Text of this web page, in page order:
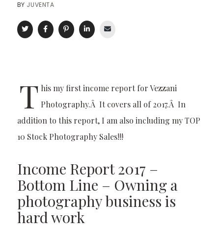
BY JUVENTA
T his my first income report for Vezzani
Photography.Â It covers all of 2017.Â In
addition to this report, I am also including my TOP
10 Stock Photography Sales!!!
Income Report 2017 –
Bottom Line – Owning a
photography business is
hard work